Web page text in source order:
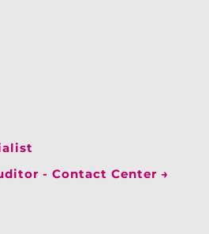
- Contact Center →